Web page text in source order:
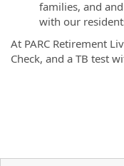
families, and
with our
At PARC Retirement
Check, and a TB test